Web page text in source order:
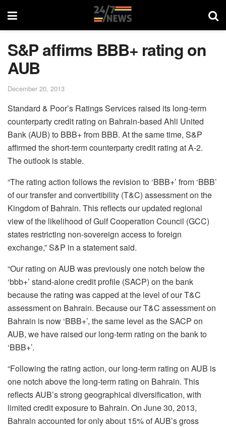
S&P affirms BBB+ rating on
AUB
December 20, 2013
Standard & Poor’s Ratings Services raised its long-term
counterparty credit rating on Bahrain-based Ahli United
Bank (AUB) to BBB+ from BBB. At the same time, S&P
affirmed the short-term counterparty credit rating at A-2.
The outlook is stable.
“The rating action follows the revision to ‘BBB+’ from ‘BBB’
of our transfer and convertibility (T&C) assessment on the
Kingdom of Bahrain. This reflects our updated regional
view of the likelihood of Gulf Cooperation Council (GCC)
states restricting non-sovereign access to foreign
exchange,” S&P in a statement said.
“Our rating on AUB was previously one notch below the
‘bbb+’ stand-alone credit profile (SACP) on the bank
because the rating was capped at the level of our T&C
assessment on Bahrain. Because our T&C assessment on
Bahrain is now ‘BBB+’, the same level as the SACP on
AUB, we have raised our long-term rating on the bank to
‘BBB+’.
“Following the rating action, our long-term rating on AUB is
one notch above the long-term rating on Bahrain. This
reflects AUB’s strong geographical diversification, with
limited credit exposure to Bahrain. On June 30, 2013,
Bahrain accounted for only about 15% of AUB’s gross